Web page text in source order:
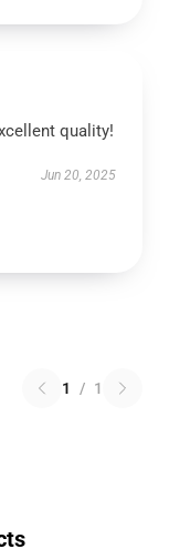
quality!
Jun 20, 2025
1 / 1